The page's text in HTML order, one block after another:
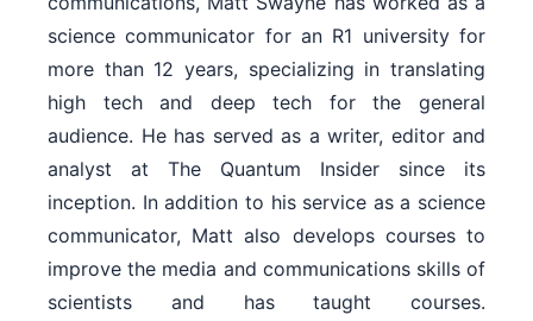
science communicator for an R1 university for
more than 12 years, specializing in translating
high tech and deep tech for the general
audience. He has served as a writer, editor and
analyst at The Quantum Insider since its
inception. In addition to his service as a science
communicator, Matt also develops courses to
improve the media and communications skills of
scientists and has taught courses.